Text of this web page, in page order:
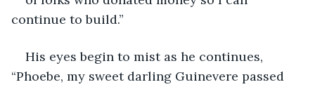
continue to build.”
His eyes begin to mist as he continues,
“Phoebe, my sweet darling Guinevere passed